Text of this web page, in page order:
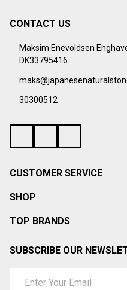
Footer
Start
CONTACT US
Maksim Enevoldsen
DK33795416
30300512
CUSTOMER SERVICE
SHOP
TOP BRANDS
SUBSCRIBE OUR